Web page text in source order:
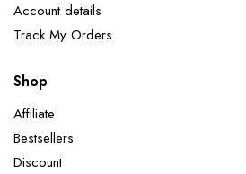
Account details
Track My Orders
Shop
Affiliate
Bestsellers
Discount